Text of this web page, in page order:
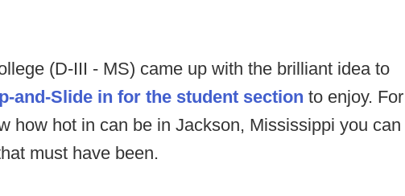
(D-III - MS) came up with the brilliant idea to
and-Slide in for the student section to enjoy. For
how hot in can be in Jackson, Mississippi you can
must have been.